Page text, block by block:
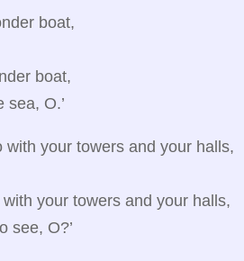
boat,
boat,
sea, O.’
with your towers and your halls,
your towers and your halls,
see, O?’